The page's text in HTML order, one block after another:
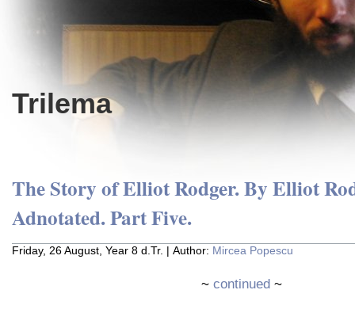
Trilema
The Story of Elliot Rodger. By Elliot
Adnotated. Part Five.
Friday, 26 August, Year 8 d.Tr. | Author: Mircea Popescu
~ continued ~